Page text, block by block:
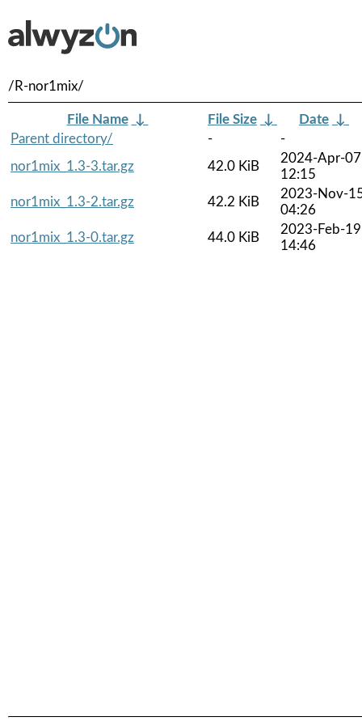
/R-nor1mix/
File Name ↓ File Size ↓ Date ↓
Parent directory/
-
-
nor1mix_1.3-3.tar.gz
42.0 KiB
2024-Apr-07
12:15
nor1mix_1.3-2.tar.gz
42.2 KiB
2023-Nov-
04:26
nor1mix_1.3-0.tar.gz
44.0 KiB
2023-Feb-19
14:46